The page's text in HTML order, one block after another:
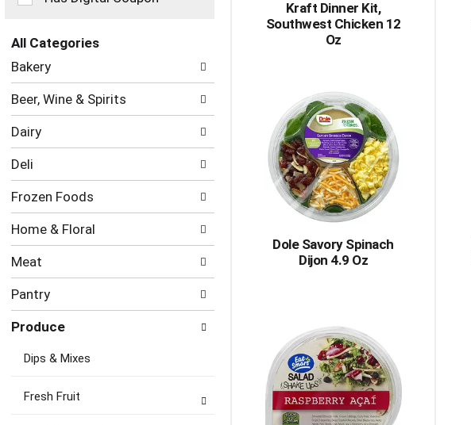
the
with
results.
All Categories
Selection
of
following
categories
will
refresh
the
page
with
new
results.
Bakery
Beer, Wine & Spirits
Dairy
Deli
Frozen Foods
Home & Floral
Meat
Pantry
Produce
Dips & Mixes
Fresh Fruit
Kraft Dinner Kit,
Southwest Chicken 12
Oz
Dole Savory Spinach
Dijon 4.9 Oz